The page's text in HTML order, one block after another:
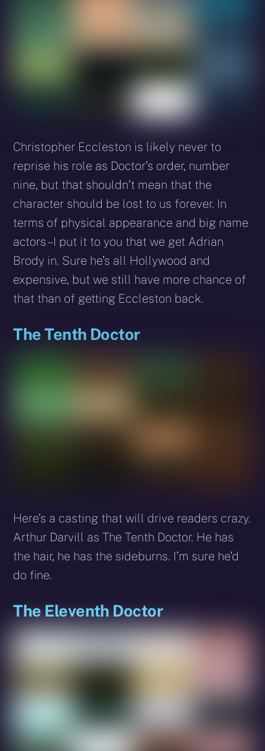
Christopher Eccleston is likely never to
reprise his role as Doctor’s order, number
nine, but that shouldn’t mean that the
character should be lost to us forever. In
terms of physical appearance and big name
actors – I put it to you that we get Adrian
Brody in. Sure he’s all Hollywood and
expensive, but we still have more chance of
that than of getting Eccleston back.
The Tenth Doctor
Here’s a casting that will drive readers crazy.
Arthur Darvill as The Tenth Doctor. He has
the hair, he has the sideburns. I’m sure he’d
do fine.
The Eleventh Doctor